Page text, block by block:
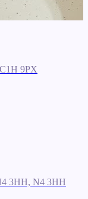
9PX
3HH, N4 3HH